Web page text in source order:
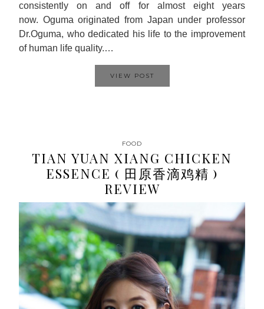
consistently on and off for almost eight years
now. Oguma originated from Japan under professor
Dr.Oguma, who dedicated his life to the improvement
of human life quality.…
VIEW POST
FOOD
TIAN YUAN XIANG CHICKEN
ESSENCE ( 田原香滴鸡精 )
REVIEW